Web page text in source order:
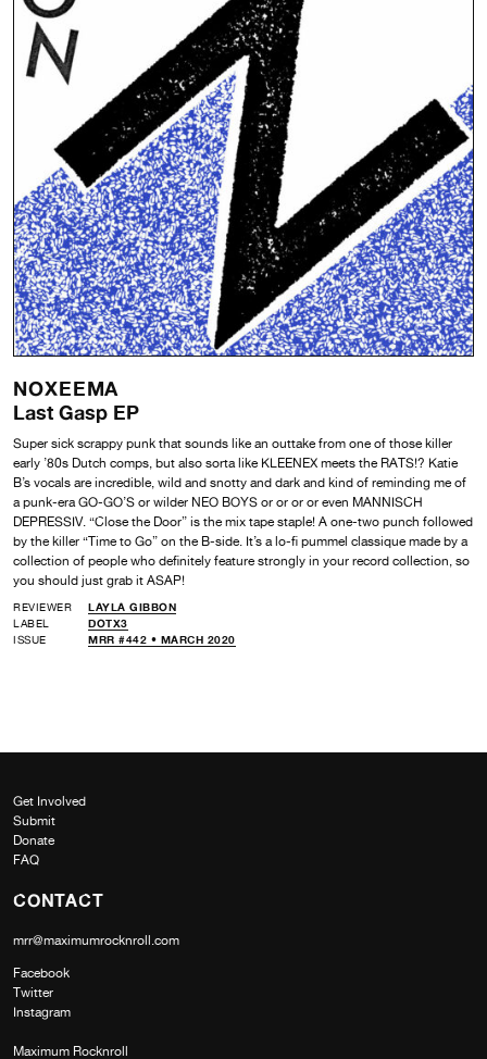
NOXEEMA
Last Gasp EP
Super sick scrappy punk that sounds like an outtake from one of those killer
early ’80s Dutch comps, but also sorta like KLEENEX meets the RATS!? Katie
B’s vocals are incredible, wild and snotty and dark and kind of reminding me of
a punk-era GO-GO’S or wilder NEO BOYS or or or or even MANNISCH
DEPRESSIV. “Close the Door” is the mix tape staple! A one-two punch followed
by the killer “Time to Go” on the B-side. It’s a lo-fi pummel classique made by a
collection of people who definitely feature strongly in your record collection, so
you should just grab it ASAP!
REVIEWER
LAYLA GIBBON
LABEL
DOTX3
ISSUE
MRR #442 • MARCH 2020
Get Involved
Submit
Donate
FAQ
CONTACT
mrr@maximumrocknroll.com
Facebook
Twitter
Instagram
Maximum Rocknroll